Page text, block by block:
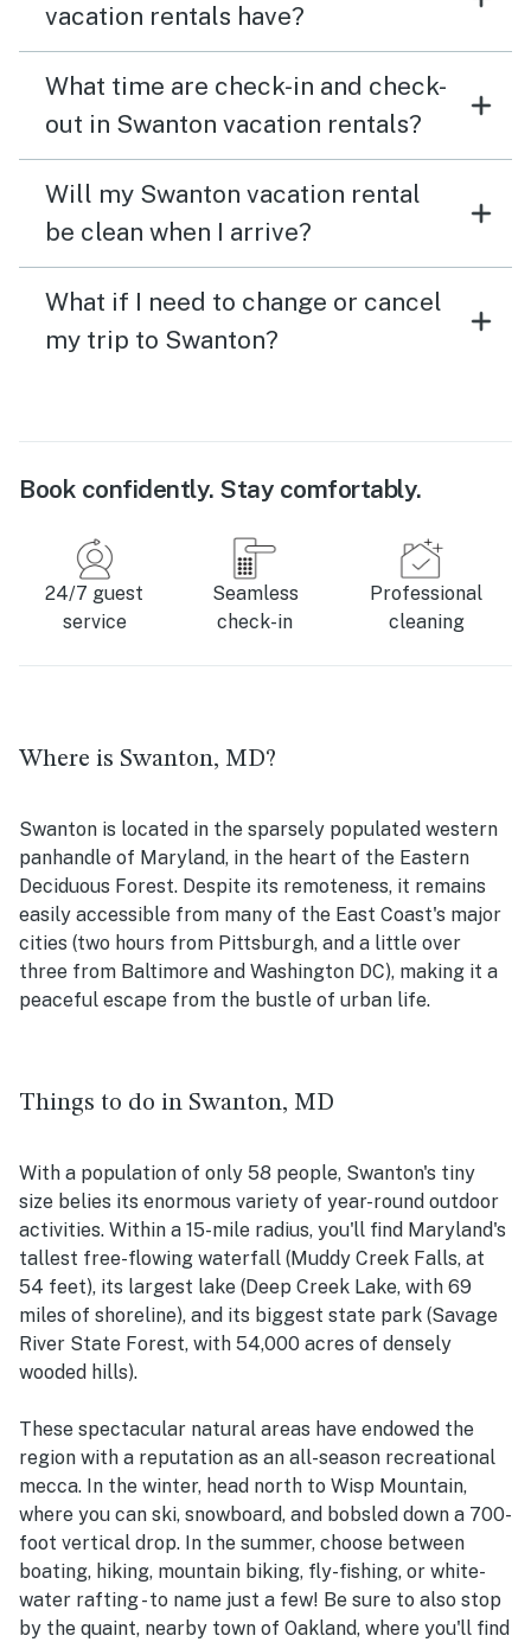
vacation rentals have?
What time are check-in and check-
out in Swanton vacation rentals?
Will my Swanton vacation rental
be clean when I arrive?
What if I need to change or cancel
my trip to Swanton?
Book confidently. Stay comfortably.
24/7 guest
service
Seamless
check-in
Professional
cleaning
Where is Swanton, MD?
Swanton is located in the sparsely populated western
panhandle of Maryland, in the heart of the Eastern
Deciduous Forest. Despite its remoteness, it remains
easily accessible from many of the East Coast's major
cities (two hours from Pittsburgh, and a little over
three from Baltimore and Washington DC), making it a
peaceful escape from the bustle of urban life.
Things to do in Swanton, MD
With a population of only 58 people, Swanton's tiny
size belies its enormous variety of year-round outdoor
activities. Within a 15-mile radius, you'll find Maryland's
tallest free-flowing waterfall (Muddy Creek Falls, at
54 feet), its largest lake (Deep Creek Lake, with 69
miles of shoreline), and its biggest state park (Savage
River State Forest, with 54,000 acres of densely
wooded hills).
These spectacular natural areas have endowed the
region with a reputation as an all-season recreational
mecca. In the winter, head north to Wisp Mountain,
where you can ski, snowboard, and bobsled down a 700-
foot vertical drop. In the summer, choose between
boating, hiking, mountain biking, fly-fishing, or white-
water rafting - to name just a few! Be sure to also stop
by the quaint, nearby town of Oakland, where you'll find